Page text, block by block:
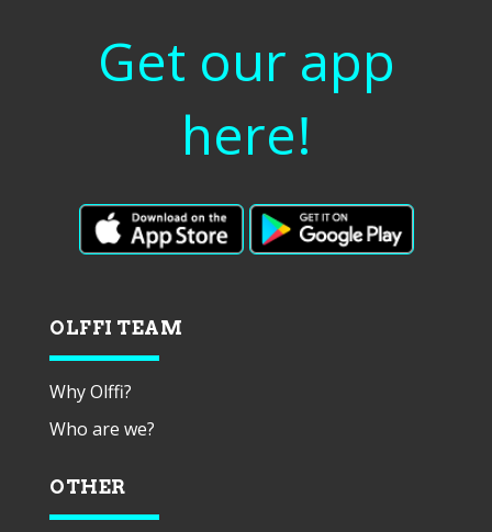
Get our app
here!
OLFFI TEAM
Why Olffi?
Who are we?
OTHER